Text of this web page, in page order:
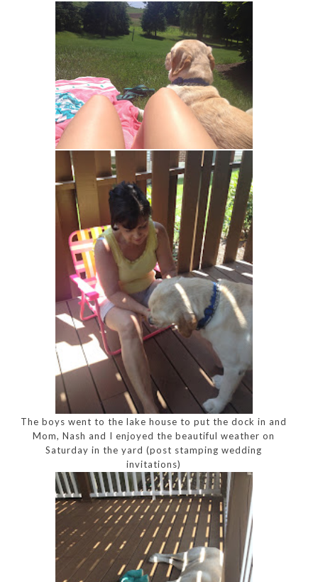
The boys went to the lake house to put the dock in and
Mom, Nash and I enjoyed the beautiful weather on
Saturday in the yard (post stamping wedding
invitations)